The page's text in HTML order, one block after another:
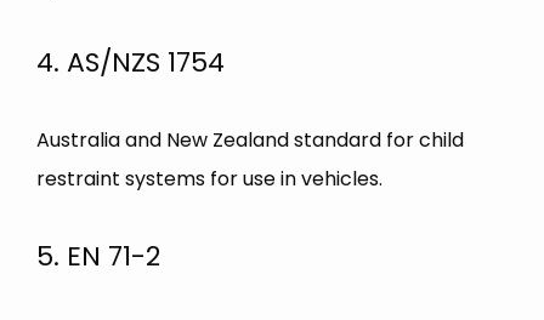
4. AS/NZS 1754
Australia and New Zealand standard for child
restraint systems for use in vehicles.
5. EN 71-2